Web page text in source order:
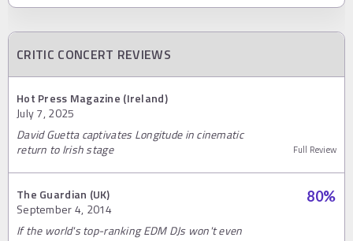
CRITIC CONCERT REVIEWS
Hot Press Magazine (Ireland)
July 7, 2025
David Guetta captivates Longitude in cinematic
return to Irish stage
Full Review
The Guardian (UK)
September 4, 2014
80%
If the world's top-ranking EDM DJs won't even